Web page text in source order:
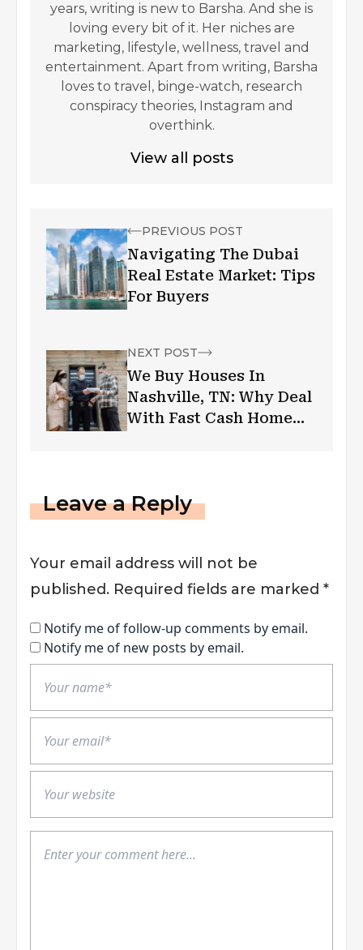
years, writing is new to Barsha. And she is
loving every bit of it. Her niches are
marketing, lifestyle, wellness, travel and
entertainment. Apart from writing, Barsha
loves to travel, binge-watch, research
conspiracy theories, Instagram and
overthink.
View all posts
PREVIOUS POST
Navigating The Dubai
Real Estate Market: Tips
For Buyers
NEXT POST
We Buy Houses In
Nashville, TN: Why Deal
With Fast Cash Home
Leave a Reply
Your email address will not be
published. Required fields are marked *
Notify me of follow-up comments by email.
Notify me of new posts by email.